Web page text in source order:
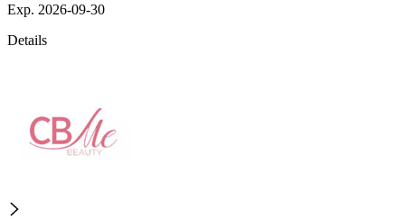
Exp. 2026-09-30
Details